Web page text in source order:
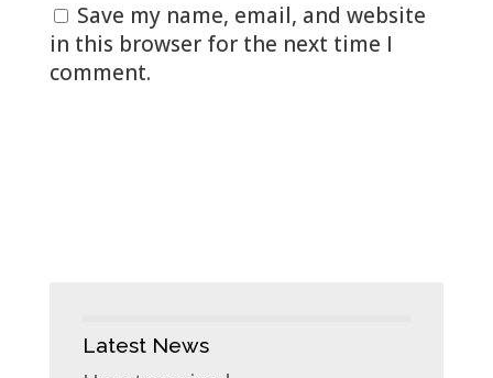
Save my name, email, and website
in this browser for the next time I
comment.
Latest News